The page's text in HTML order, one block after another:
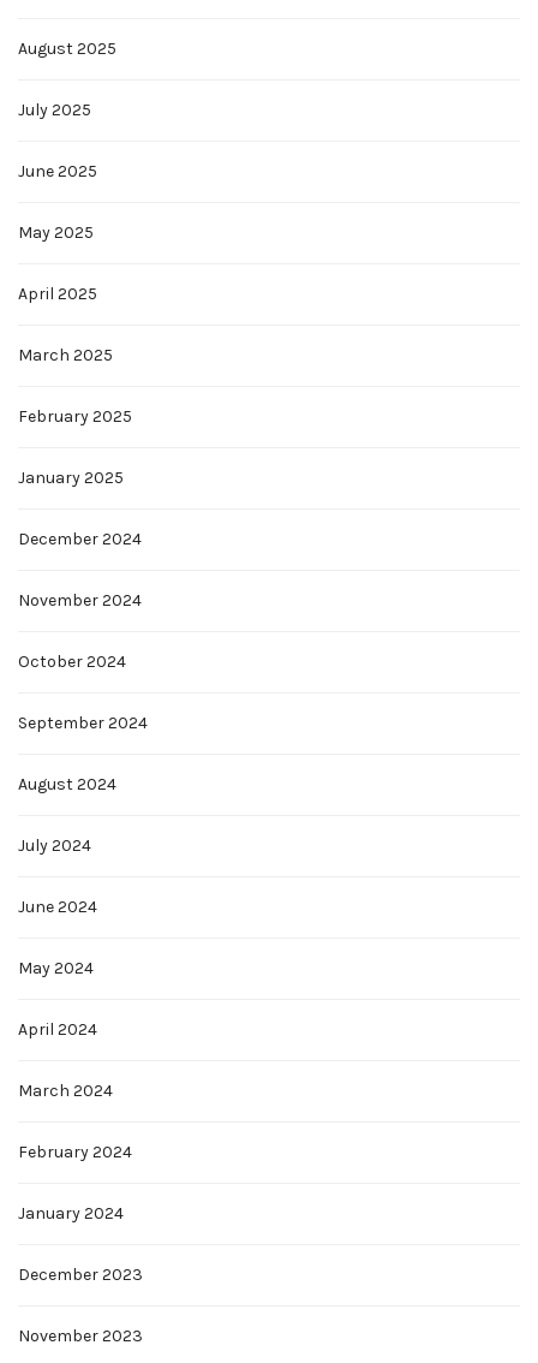
August 2025
July 2025
June 2025
May 2025
April 2025
March 2025
February 2025
January 2025
December 2024
November 2024
October 2024
September 2024
August 2024
July 2024
June 2024
May 2024
April 2024
March 2024
February 2024
January 2024
December 2023
November 2023